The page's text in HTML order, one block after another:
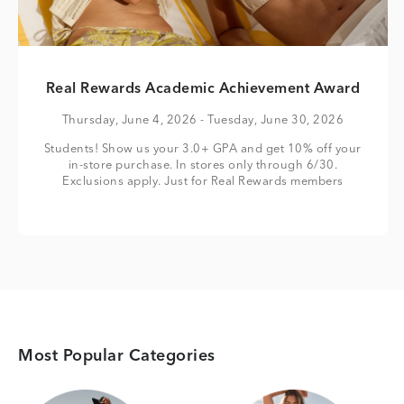
Real Rewards Academic Achievement Award
Thursday, June 4, 2026 - Tuesday, June 30, 2026
Students! Show us your 3.0+ GPA and get 10% off your
in-store purchase. In stores only through 6/30.
Exclusions apply. Just for Real Rewards members
Most Popular Categories
Category Card Category Card